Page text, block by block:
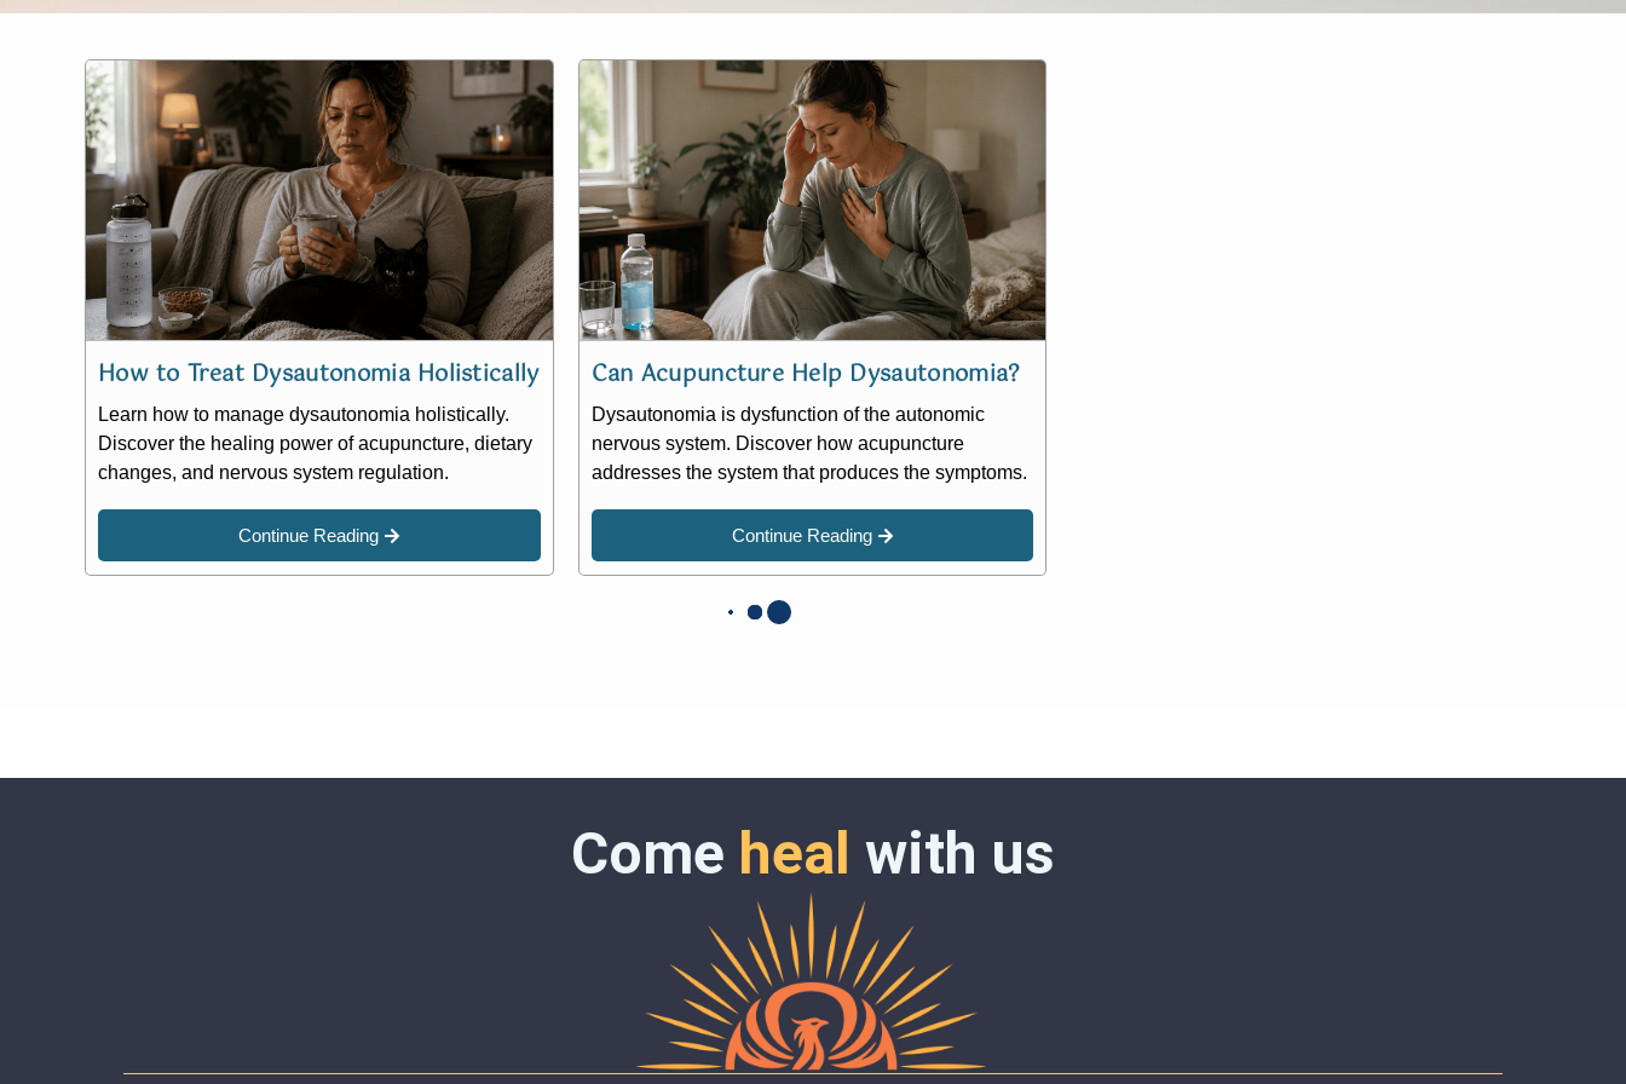
How to Treat Dysautonomia Holistically
Learn how to manage dysautonomia holistically.
Discover the healing power of acupuncture, dietary
changes, and nervous system regulation.
Continue Reading
Can Acupuncture Help Dysautonomia?
Dysautonomia is dysfunction of the autonomic
nervous system. Discover how acupuncture
addresses the system that produces the symptoms.
Continue Reading
Come heal with us